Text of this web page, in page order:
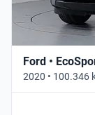
Ford •
2020 • 100.346